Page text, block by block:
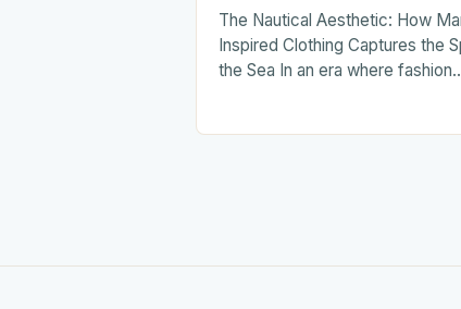
The Nautical Aesthetic: How
Inspired Clothing Captures the
the Sea In an era where fashion